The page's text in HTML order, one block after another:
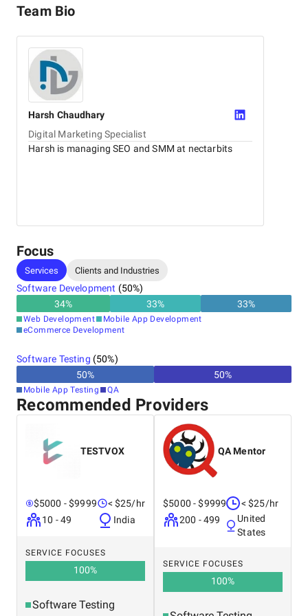
Team Bio
Harsh Chaudhary
Digital Marketing Specialist
Harsh is managing SEO and SMM at nectarbits
Focus
Services Clients and Industries
Software Development (50%)
34% 33% 33%
Web Development
Mobile App Development
eCommerce Development
Software Testing (50%)
50% 50%
Mobile App Testing QA
Recommended Providers
TESTVOX
$5000 - $9999
10 - 49
< $25/hr
India
SERVICE FOCUSES
100%
Software Testing
QA Mentor
$5000 - $9999
200 - 499
< $25/hr
United
States
SERVICE FOCUSES
100%